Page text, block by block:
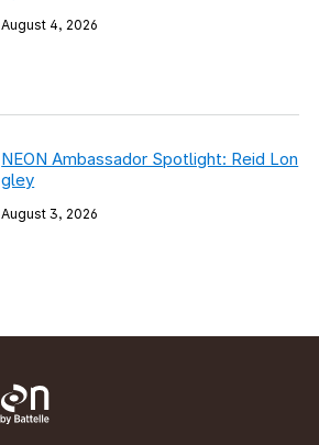
August 4, 2026
NEON Ambassador Spotlight: Reid Lon
gley
August 3, 2026